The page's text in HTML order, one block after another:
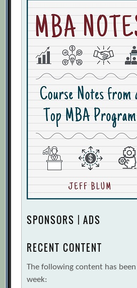
SPONSORS | ADS
RECENT CONTENT
The following content has
week: